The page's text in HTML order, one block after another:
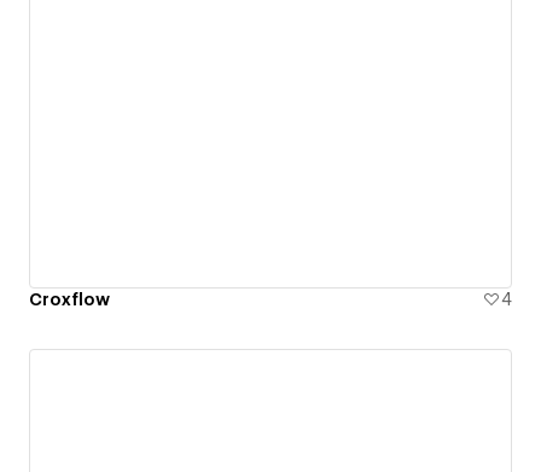
Croxflow 4